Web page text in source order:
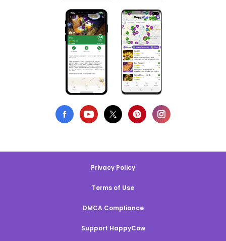
Privacy Policy
Terms of Use
DMCA Compliance
Support HappyCow